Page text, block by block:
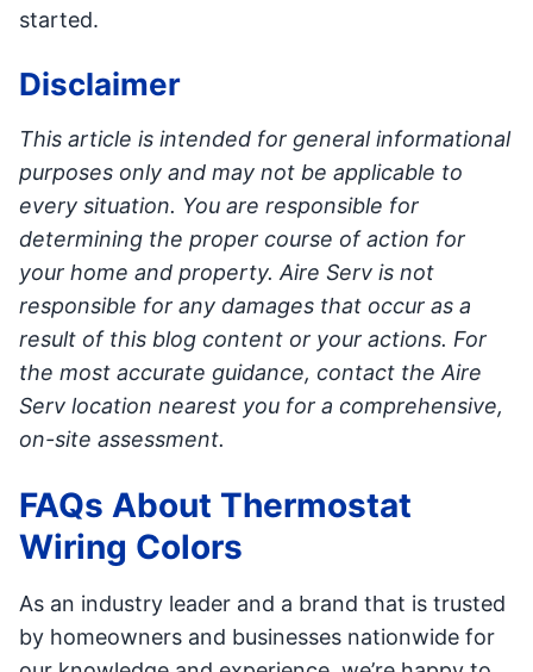
started.
Disclaimer
This article is intended for general informational
purposes only and may not be applicable to
every situation. You are responsible for
determining the proper course of action for
your home and property. Aire Serv is not
responsible for any damages that occur as a
result of this blog content or your actions. For
the most accurate guidance, contact the Aire
Serv location nearest you for a comprehensive,
on-site assessment.
FAQs About Thermostat
Wiring Colors
As an industry leader and a brand that is trusted
by homeowners and businesses nationwide for